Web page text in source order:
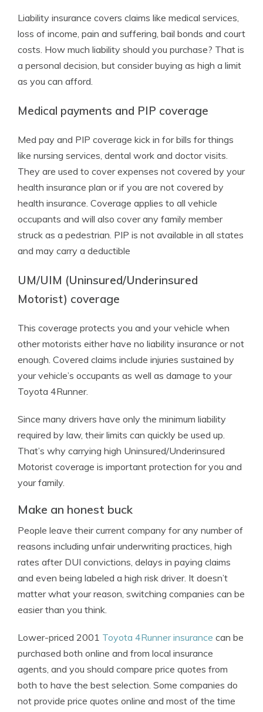
Liability insurance covers claims like medical services,
loss of income, pain and suffering, bail bonds and court
costs. How much liability should you purchase? That is
a personal decision, but consider buying as high a limit
as you can afford.
Medical payments and PIP coverage
Med pay and PIP coverage kick in for bills for things
like nursing services, dental work and doctor visits.
They are used to cover expenses not covered by your
health insurance plan or if you are not covered by
health insurance. Coverage applies to all vehicle
occupants and will also cover any family member
struck as a pedestrian. PIP is not available in all states
and may carry a deductible
UM/UIM (Uninsured/Underinsured
Motorist) coverage
This coverage protects you and your vehicle when
other motorists either have no liability insurance or not
enough. Covered claims include injuries sustained by
your vehicle’s occupants as well as damage to your
Toyota 4Runner.
Since many drivers have only the minimum liability
required by law, their limits can quickly be used up.
That’s why carrying high Uninsured/Underinsured
Motorist coverage is important protection for you and
your family.
Make an honest buck
People leave their current company for any number of
reasons including unfair underwriting practices, high
rates after DUI convictions, delays in paying claims
and even being labeled a high risk driver. It doesn’t
matter what your reason, switching companies can be
easier than you think.
Lower-priced 2001 Toyota 4Runner insurance can be
purchased both online and from local insurance
agents, and you should compare price quotes from
both to have the best selection. Some companies do
not provide price quotes online and most of the time